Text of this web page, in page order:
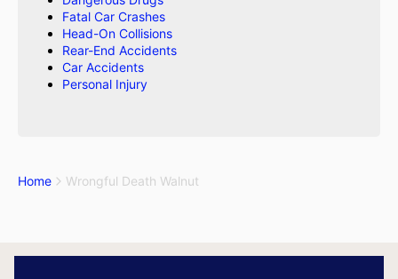
Fatal Car Crashes
Head-On Collisions
Rear-End Accidents
Car Accidents
Personal Injury
Home Wrongful Death Walnut